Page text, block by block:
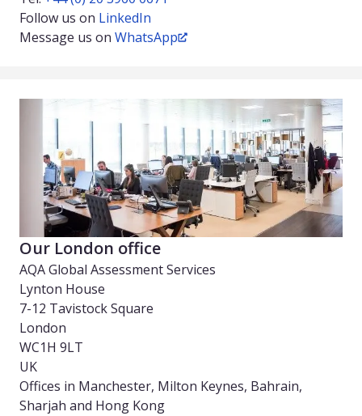
Follow us on LinkedIn
Message us on WhatsApp
Our London office
AQA Global Assessment Services
Lynton House
7-12 Tavistock Square
London
WC1H 9LT
UK
Offices in Manchester, Milton Keynes, Bahrain,
Sharjah and Hong Kong